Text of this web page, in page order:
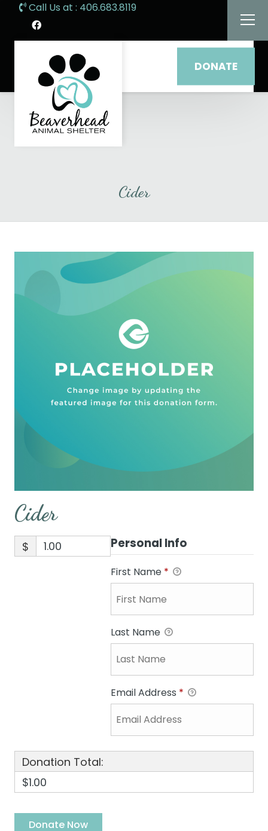
Call Us at : 406.683.8119
DONATE
Cider
Cider
$ Personal Info
First Name *
Last Name
Email Address *
Donation Total:
$1.00